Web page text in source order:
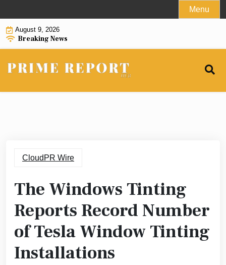
to
content
Menu
August 9, 2026
Breaking News
CloudPR Wire
The Windows Tinting
Reports Record Number
of Tesla Window Tinting
Installations